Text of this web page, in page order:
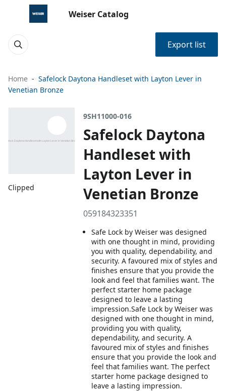
Weiser Catalog
Export list
Home
Safelock Daytona Handleset with Layton Lever in
Venetian Bronze
Clipped
9SH11000-016
Safelock Daytona
Handleset with
Layton Lever in
Venetian Bronze
059184323351
Safe Lock by Weiser was designed
with one thought in mind, providing
you with quality, dependability, and
security. A favoured mix of styles and
finishes ensure that you provide the
look and feel that families want. The
perfect starter home package
designed to leave a lasting
impression.Safe Lock by Weiser was
designed with one thought in mind,
providing you with quality,
dependability, and security. A
favoured mix of styles and finishes
ensure that you provide the look and
feel that families want. The perfect
starter home package designed to
leave a lasting impression.